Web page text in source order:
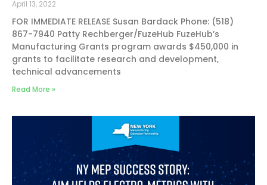
April 13, 2022
FOR IMMEDIATE RELEASE Susan Bardack Phone: (518)
867-7940 Patty Rechberger/FuzeHub FuzeHub’s
Manufacturing Grants program awards $450,000 in
grants to facilitate research and development,
technical advancements
Read More »